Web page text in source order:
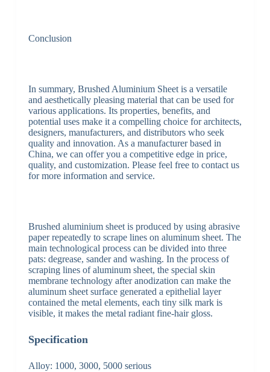
Conclusion
In summary, Brushed Aluminium Sheet is a versatile
and aesthetically pleasing material that can be used for
various applications. Its properties, benefits, and
potential uses make it a compelling choice for architects,
designers, manufacturers, and distributors who seek
quality and innovation. As a manufacturer based in
China, we can offer you a competitive edge in price,
quality, and customization. Please feel free to contact us
for more information and service.
Brushed aluminium sheet is produced by using abrasive
paper repeatedly to scrape lines on aluminum sheet. The
main technological process can be divided into three
pats: degrease, sander and washing. In the process of
scraping lines of aluminum sheet, the special skin
membrane technology after anodization can make the
aluminum sheet surface generated a epithelial layer
contained the metal elements, each tiny silk mark is
visible, it makes the metal radiant fine-hair gloss.
Specification
Alloy: 1000, 3000, 5000 serious